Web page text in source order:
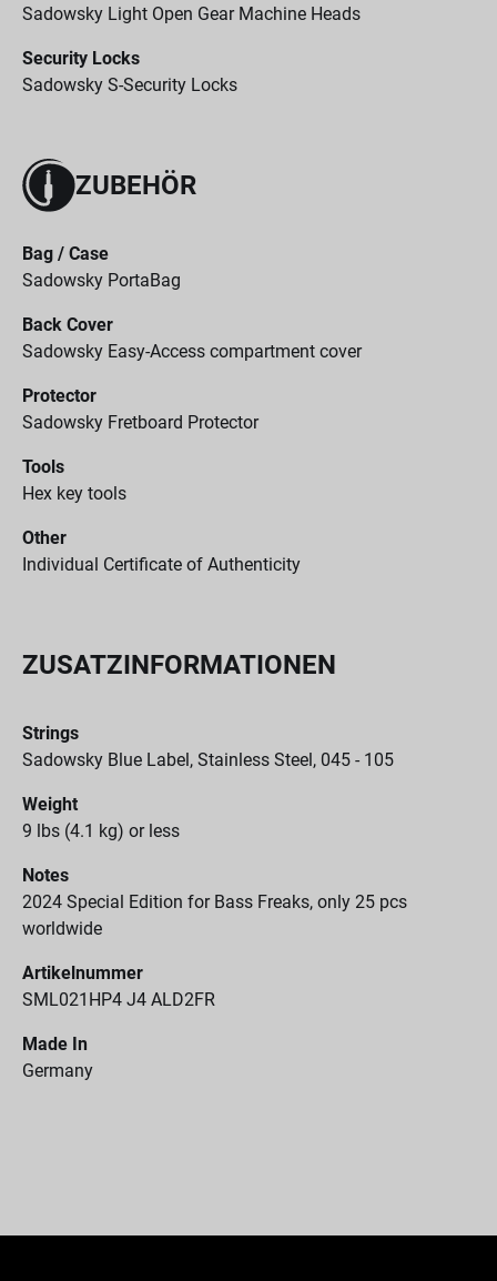
Sadowsky Light Open Gear Machine Heads
Security Locks
Sadowsky S-Security Locks
ZUBEHÖR
Bag / Case
Sadowsky PortaBag
Back Cover
Sadowsky Easy-Access compartment cover
Protector
Sadowsky Fretboard Protector
Tools
Hex key tools
Other
Individual Certificate of Authenticity
ZUSATZINFORMATIONEN
Strings
Sadowsky Blue Label, Stainless Steel, 045 - 105
Weight
9 lbs (4.1 kg) or less
Notes
2024 Special Edition for Bass Freaks, only 25 pcs
worldwide
Artikelnummer
SML021HP4 J4 ALD2FR
Made In
Germany